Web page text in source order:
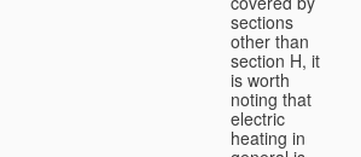
sections
other than
section H, it
is worth
noting that
electric
heating in